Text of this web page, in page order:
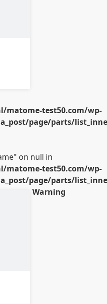
matome-test50.com/wp-
page/parts/
on null in
matome-test50.com/wp-
page/parts/
Warning